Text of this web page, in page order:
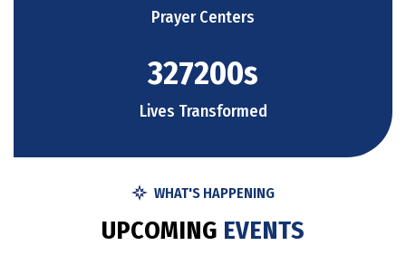
Prayer Centers
327200s
Lives Transformed
WHAT'S HAPPENING
UPCOMING EVENTS